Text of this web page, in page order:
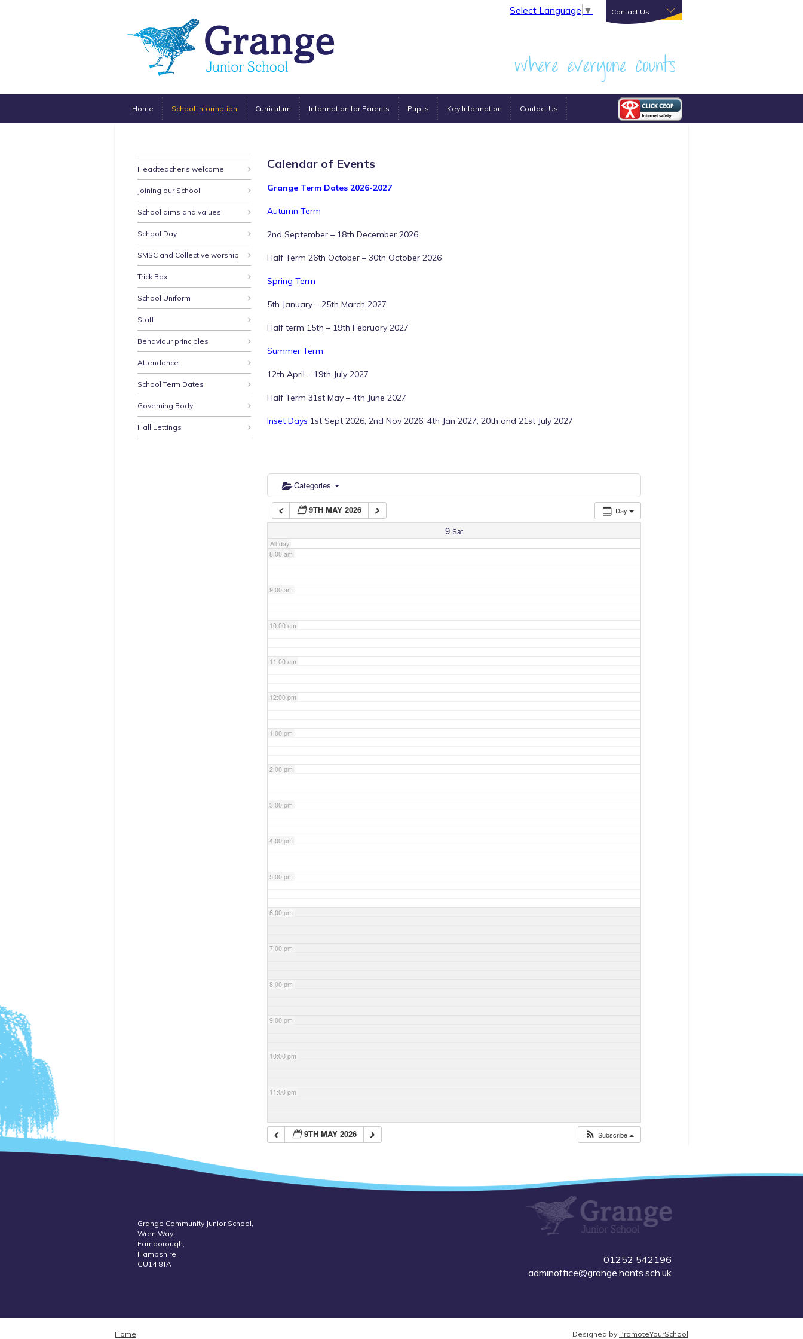
Select Language ▼ Contact Us
Home School Information Curriculum Information for Parents Pupils Key Information Contact Us
Calendar of Events
Grange Term Dates 2026-2027
Autumn Term
2nd September – 18th December 2026
Half Term 26th October – 30th October 2026
Spring Term
5th January – 25th March 2027
Half term 15th – 19th February 2027
Summer Term
12th April – 19th July 2027
Half Term 31st May – 4th June 2027
Inset Days 1st Sept 2026, 2nd Nov 2026, 4th Jan 2027, 20th and 21st July 2027
Categories
Day
9TH MAY 2026
9 Sat
All-day
1:00 am
3:00 am
6:00 am
7:00 am
8:00 am
9:00 am
10:00 am
11:00 am
12:00 pm
1:00 pm
2:00 pm
3:00 pm
4:00 pm
5:00 pm
6:00 pm
7:00 pm
8:00 pm
9:00 pm
10:00 pm
11:00 pm
9TH MAY 2026 Subscribe
Headteacher’s welcome
Joining our School
School aims and values
School Day
SMSC and Collective worship
Trick Box
School Uniform
Staff
Behaviour principles
Attendance
School Term Dates
Governing Body
Hall Lettings
Grange Community Junior School,
Wren Way,
Farnborough,
Hampshire,
GU14 8TA
01252 542196
adminoffice@grange.hants.sch.uk
Home Designed by PromoteYourSchool